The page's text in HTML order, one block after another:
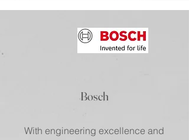
Bosch
With engineering excellence and